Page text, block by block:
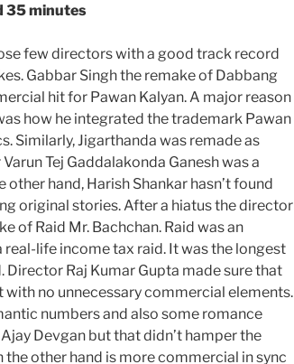
35 minutes
few directors with a good track record
Gabbar Singh the remake of Dabbang
hit for Pawan Kalyan. A major reason
how he integrated the trademark Pawan
Similarly, Jigarthanda was remade as
Tej Gaddalakonda Ganesh was a
hand, Harish Shankar hasn’t found
original stories. After a hiatus the director
of Raid Mr. Bachchan. Raid was an
life income tax raid. It was the longest
Director Raj Kumar Gupta made sure that
no unnecessary commercial elements.
numbers and also some romance
Devgan but that didn’t hamper the
the other hand is more commercial in sync